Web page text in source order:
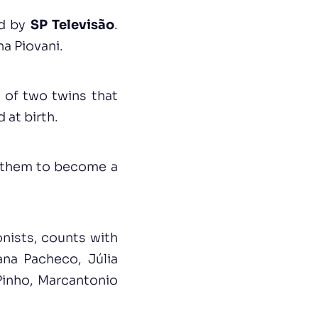
by SP Televisão.
Piovani.
of two twins that
at birth.
to become a
counts with
Pacheco, Júlia
Marcantonio